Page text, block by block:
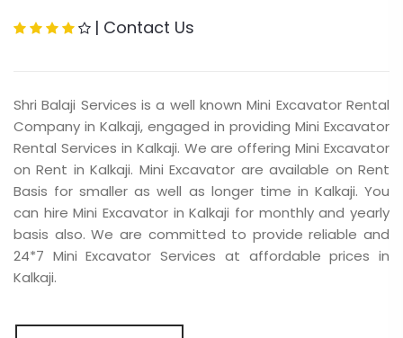
| Contact Us
Shri Balaji Services is a well known Mini Excavator Rental
Company in Kalkaji, engaged in providing Mini Excavator
Rental Services in Kalkaji. We are offering Mini Excavator
on Rent in Kalkaji. Mini Excavator are available on Rent
Basis for smaller as well as longer time in Kalkaji. You
can hire Mini Excavator in Kalkaji for monthly and yearly
basis also. We are committed to provide reliable and
24*7 Mini Excavator Services at affordable prices in
Kalkaji.